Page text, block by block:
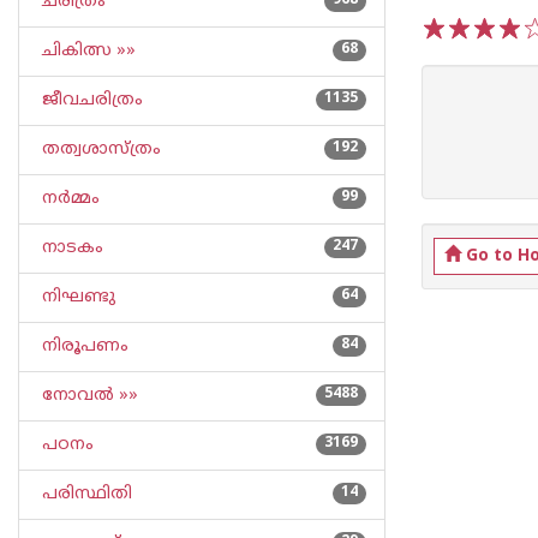
ചികിത്സ »» 68
ജീവചരിത്രം 1135
തത്വശാസ്ത്രം 192
നര്‍മ്മം 99
നാടകം 247
നിഘണ്ടു 64
നിരൂപണം 84
നോവല്‍ »» 5488
പഠനം 3169
പരിസ്ഥിതി 14
Go to